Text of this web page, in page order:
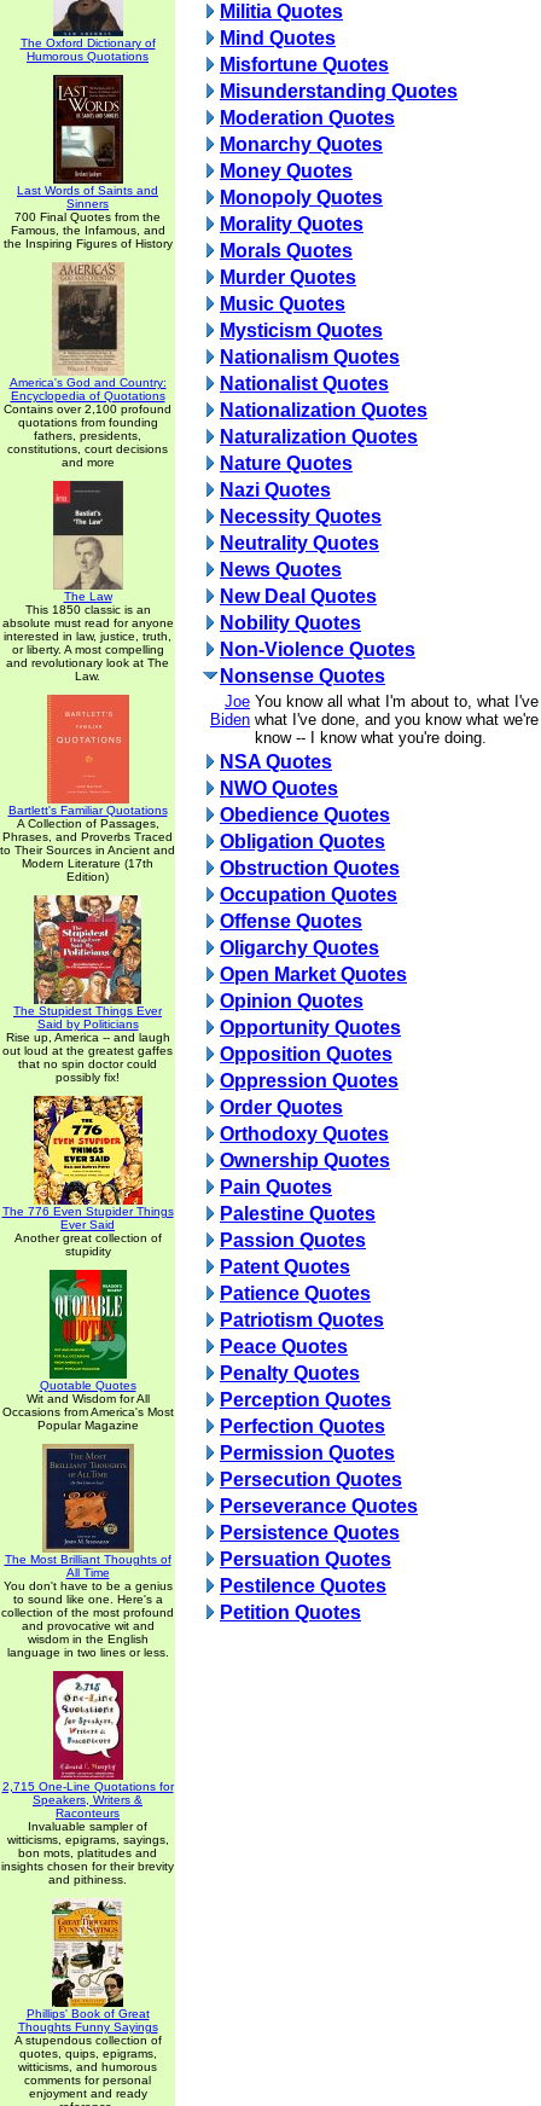
The Oxford Dictionary of
Humorous Quotations
Last Words of Saints and
Sinners
700 Final Quotes from the
Famous, the Infamous, and
the Inspiring Figures of History
America's God and Country:
Encyclopedia of Quotations
Contains over 2,100 profound
quotations from founding
fathers, presidents,
constitutions, court decisions
and more
The Law
This 1850 classic is an
absolute must read for anyone
interested in law, justice, truth,
or liberty. A most compelling
and revolutionary look at The
Law.
Bartlett's Familiar Quotations
A Collection of Passages,
Phrases, and Proverbs Traced
to Their Sources in Ancient and
Modern Literature (17th
Edition)
The Stupidest Things Ever
Said by Politicians
Rise up, America -- and laugh
out loud at the greatest gaffes
that no spin doctor could
possibly fix!
The 776 Even Stupider Things
Ever Said
Another great collection of
stupidity
Quotable Quotes
Wit and Wisdom for All
Occasions from America's Most
Popular Magazine
The Most Brilliant Thoughts of
All Time
You don't have to be a genius
to sound like one. Here's a
collection of the most profound
and provocative wit and
wisdom in the English
language in two lines or less.
2,715 One-Line Quotations for
Speakers, Writers &
Raconteurs
Invaluable sampler of
witticisms, epigrams, sayings,
bon mots, platitudes and
insights chosen for their brevity
and pithiness.
Phillips' Book of Great
Thoughts Funny Sayings
A stupendous collection of
quotes, quips, epigrams,
witticisms, and humorous
comments for personal
enjoyment and ready
Militia Quotes
Mind Quotes
Misfortune Quotes
Misunderstanding Quotes
Moderation Quotes
Monarchy Quotes
Money Quotes
Monopoly Quotes
Morality Quotes
Morals Quotes
Murder Quotes
Music Quotes
Mysticism Quotes
Nationalism Quotes
Nationalist Quotes
Nationalization Quotes
Naturalization Quotes
Nature Quotes
Nazi Quotes
Necessity Quotes
Neutrality Quotes
News Quotes
New Deal Quotes
Nobility Quotes
Non-Violence Quotes
Nonsense Quotes
Joe
Biden
You know all what I'm about to, what
what I've done, and you know what
know -- I know what you're doing.
NSA Quotes
NWO Quotes
Obedience Quotes
Obligation Quotes
Obstruction Quotes
Occupation Quotes
Offense Quotes
Oligarchy Quotes
Open Market Quotes
Opinion Quotes
Opportunity Quotes
Opposition Quotes
Oppression Quotes
Order Quotes
Orthodoxy Quotes
Ownership Quotes
Pain Quotes
Palestine Quotes
Passion Quotes
Patent Quotes
Patience Quotes
Patriotism Quotes
Peace Quotes
Penalty Quotes
Perception Quotes
Perfection Quotes
Permission Quotes
Persecution Quotes
Perseverance Quotes
Persistence Quotes
Persuation Quotes
Pestilence Quotes
Petition Quotes